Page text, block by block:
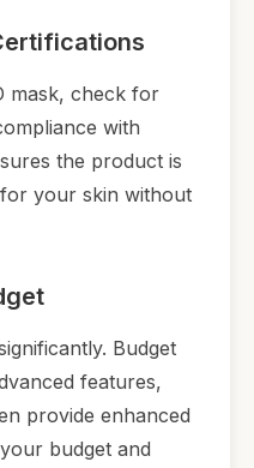
mask, check for
with
the product is
your skin without
Budget
features,
provide enhanced
budget and